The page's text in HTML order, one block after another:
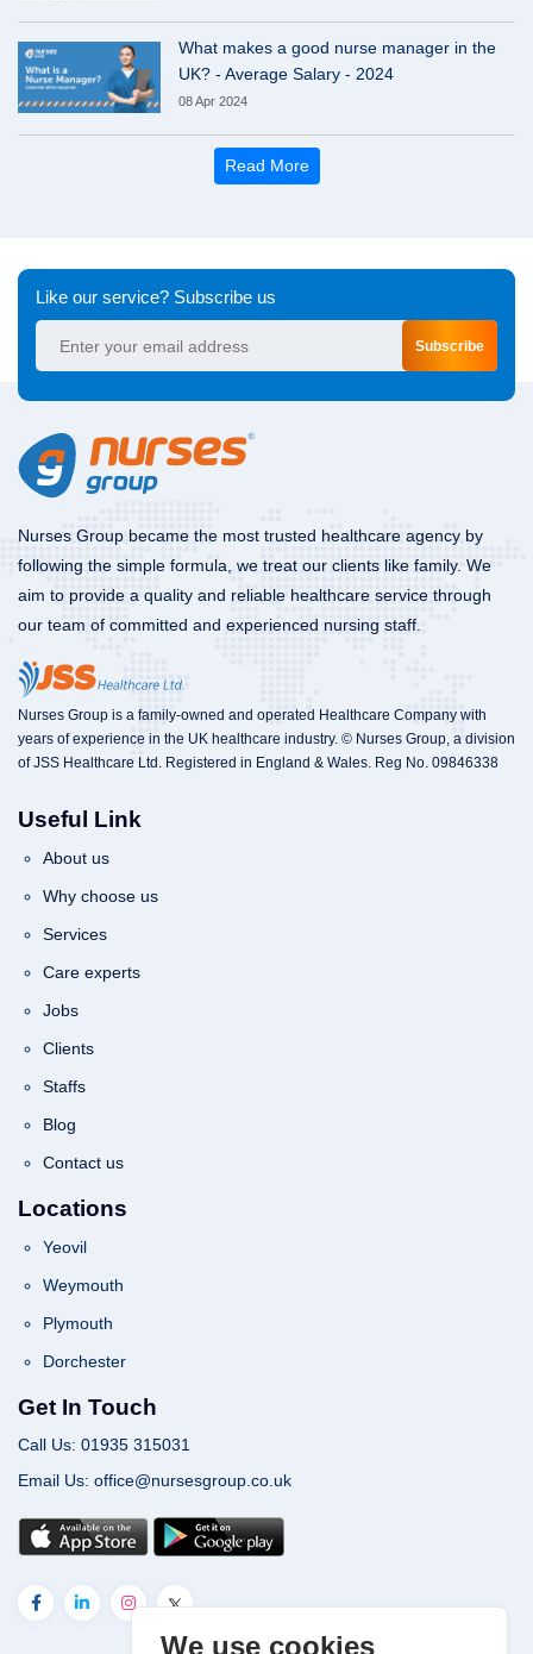
We use cookies
What makes a good nurse manager in the
UK? - Average Salary - 2024
08 Apr 2024
Read More
Like our service? Subscribe us
Subscribe
Nurses Group became the most trusted healthcare agency by
following the simple formula, we treat our clients like family. We
aim to provide a quality and reliable healthcare service through
our team of committed and experienced nursing staff.
Nurses Group is a family-owned and operated Healthcare Company with
years of experience in the UK healthcare industry. © Nurses Group, a division
of JSS Healthcare Ltd. Registered in England & Wales. Reg No. 09846338
Useful Link
About us
Why choose us
Services
Care experts
Jobs
Clients
Staffs
Blog
Contact us
Locations
Yeovil
Weymouth
Plymouth
Dorchester
Get In Touch
Call Us: 01935 315031
Email Us: office@nursesgroup.co.uk